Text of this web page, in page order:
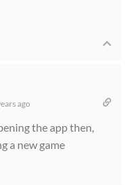
ago
the app then,
a new game